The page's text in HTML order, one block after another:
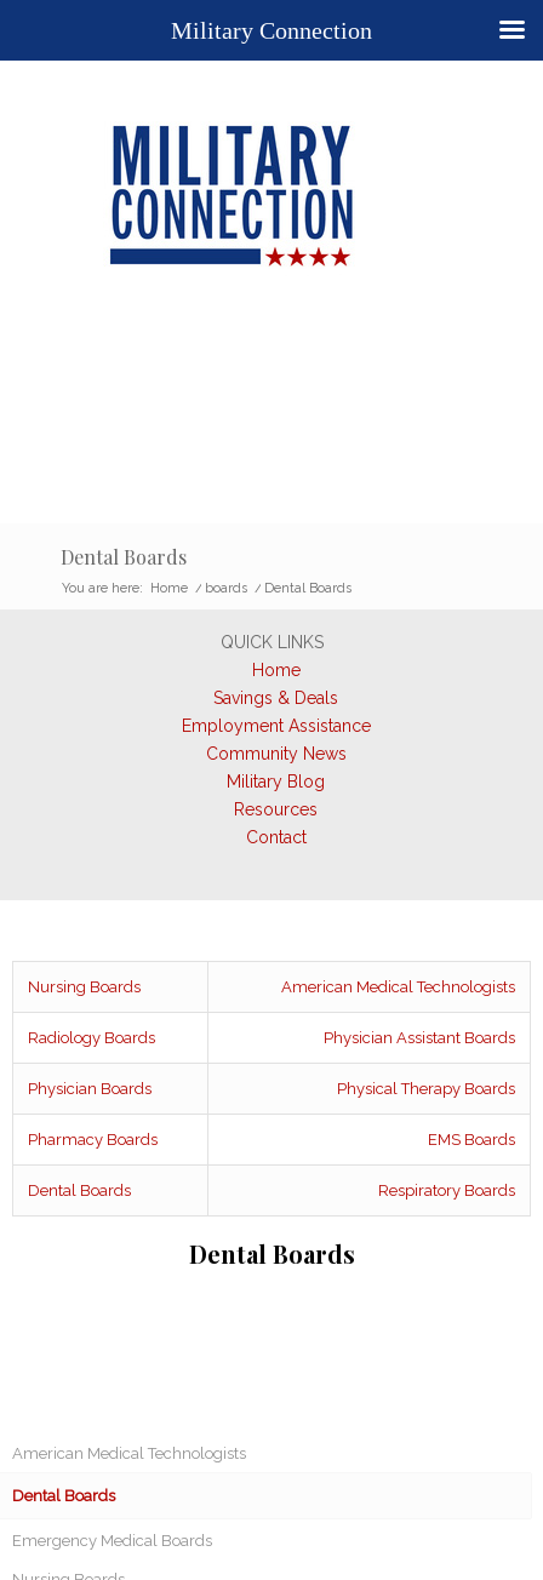
Dental Boards
You are here: Home / boards / Dental Boards
QUICK LINKS
Home
Savings & Deals
Employment Assistance
Community News
Military Blog
Resources
Contact
Nursing Boards American Medical Technologists
Radiology Boards Physician Assistant Boards
Physician Boards Physical Therapy Boards
Pharmacy Boards EMS Boards
Dental Boards Respiratory Boards
Dental Boards
American Medical Technologists
Dental Boards
Emergency Medical Boards
Military Connection